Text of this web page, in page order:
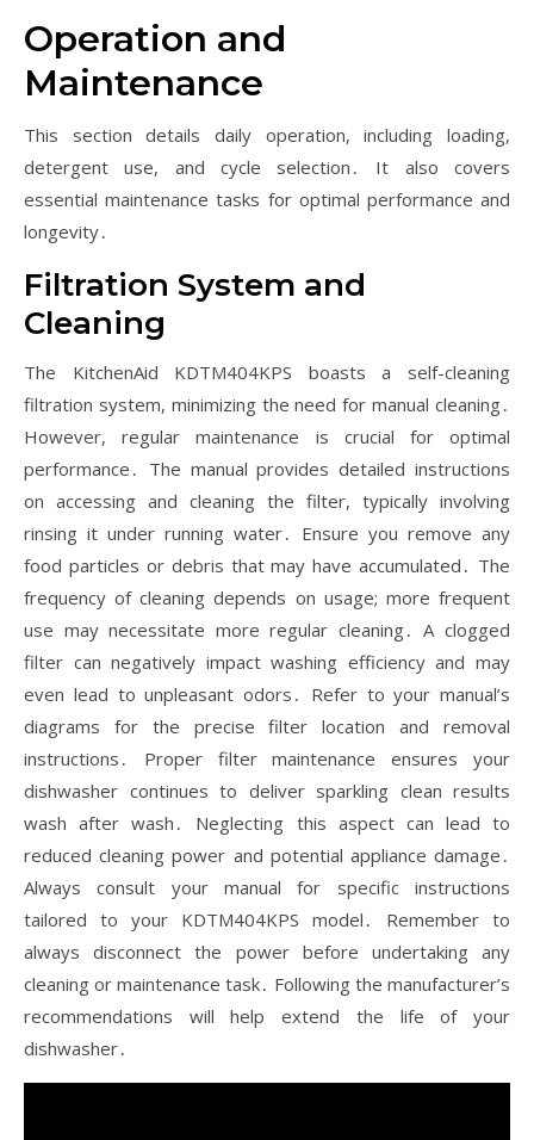
Operation and
Maintenance
This section details daily operation, including loading,
detergent use, and cycle selection․ It also covers
essential maintenance tasks for optimal performance and
longevity․
Filtration System and
Cleaning
The KitchenAid KDTM404KPS boasts a self-cleaning
filtration system, minimizing the need for manual cleaning․
However, regular maintenance is crucial for optimal
performance․ The manual provides detailed instructions
on accessing and cleaning the filter, typically involving
rinsing it under running water․ Ensure you remove any
food particles or debris that may have accumulated․ The
frequency of cleaning depends on usage; more frequent
use may necessitate more regular cleaning․ A clogged
filter can negatively impact washing efficiency and may
even lead to unpleasant odors․ Refer to your manual’s
diagrams for the precise filter location and removal
instructions․ Proper filter maintenance ensures your
dishwasher continues to deliver sparkling clean results
wash after wash․ Neglecting this aspect can lead to
reduced cleaning power and potential appliance damage․
Always consult your manual for specific instructions
tailored to your KDTM404KPS model․ Remember to
always disconnect the power before undertaking any
cleaning or maintenance task․ Following the manufacturer’s
recommendations will help extend the life of your
dishwasher․